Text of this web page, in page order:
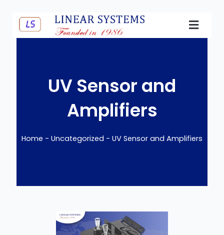
Skip
UV Sensor and
Amplifiers
Home - Uncategorized - UV Sensor and Amplifiers